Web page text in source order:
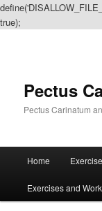
true);
Pectus
Pectus Carinatum
Skip
to
Skip
to
Home
Exercises and